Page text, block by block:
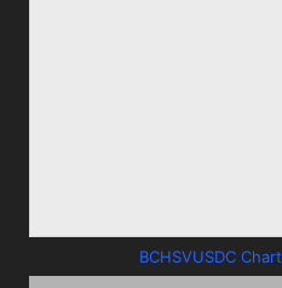
BCHSVUSDC Chart